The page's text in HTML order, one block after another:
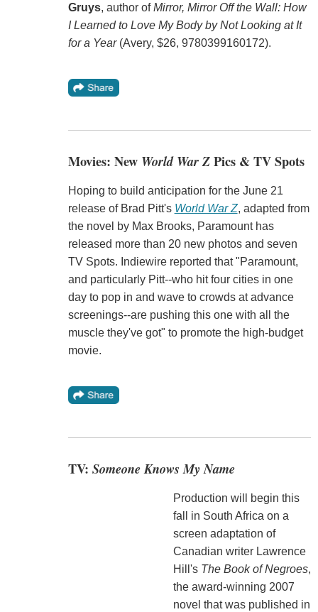
Gruys, author ofMirror, Mirror Off the Wall: How
I Learned to Love My Body by Not Looking at It
for a Year(Avery, $26, 9780399160172).
Movies: New World War ZPics & TV Spots
Hoping to build anticipation for the June 21
release of Brad Pitt's World War Z, adapted from
the novel by Max Brooks, Paramount has
released more than 20 new photos and seven
TV Spots. Indiewire reported that "Paramount,
and particularly Pitt--who hit four cities in one
day to pop in and wave to crowds at advance
screenings--are pushing this one with all the
muscle they've got" to promote the high-budget
movie.
TV: Someone Knows My Name
Production will begin this
fall in South Africa on a
screen adaptation of
Canadian writer Lawrence
Hill's The Book of Negroes,
the award-winning 2007
novel that was published in